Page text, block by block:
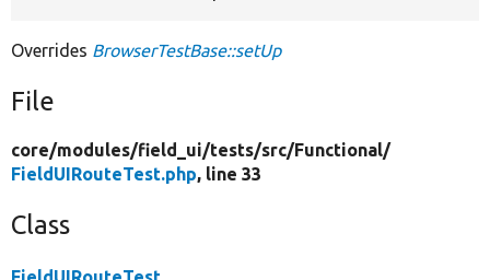
Overrides BrowserTestBase::setUp
File
core/modules/field_ui/tests/src/Functional/
FieldUIRouteTest.php, line 33
Class